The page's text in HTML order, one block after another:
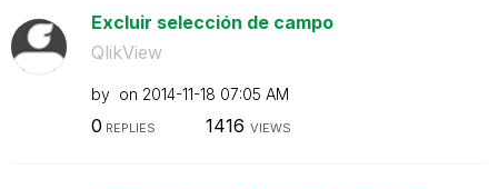
Excluir selección de campo
QlikView
by on ‎2014-11-18 07:05 AM
0 REPLIES 1416 VIEWS